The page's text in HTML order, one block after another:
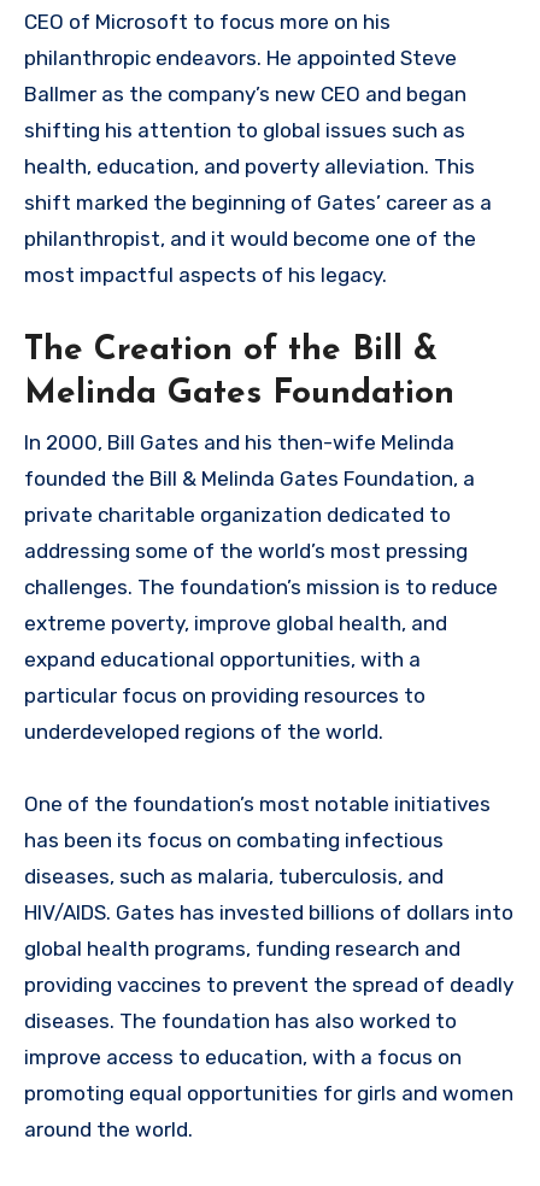
CEO of Microsoft to focus more on his
philanthropic endeavors. He appointed Steve
Ballmer as the company’s new CEO and began
shifting his attention to global issues such as
health, education, and poverty alleviation. This
shift marked the beginning of Gates’ career as a
philanthropist, and it would become one of the
most impactful aspects of his legacy.
The Creation of the Bill &
Melinda Gates Foundation
In 2000, Bill Gates and his then-wife Melinda
founded the Bill & Melinda Gates Foundation, a
private charitable organization dedicated to
addressing some of the world’s most pressing
challenges. The foundation’s mission is to reduce
extreme poverty, improve global health, and
expand educational opportunities, with a
particular focus on providing resources to
underdeveloped regions of the world.
One of the foundation’s most notable initiatives
has been its focus on combating infectious
diseases, such as malaria, tuberculosis, and
HIV/AIDS. Gates has invested billions of dollars into
global health programs, funding research and
providing vaccines to prevent the spread of deadly
diseases. The foundation has also worked to
improve access to education, with a focus on
promoting equal opportunities for girls and women
around the world.